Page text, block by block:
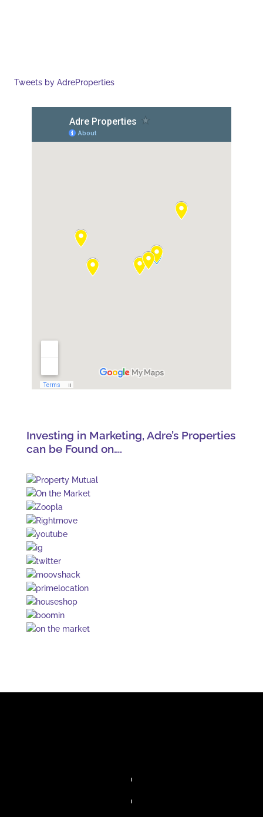
Tweets by AdreProperties
Investing in Marketing, Adre’s Properties
can be Found on….